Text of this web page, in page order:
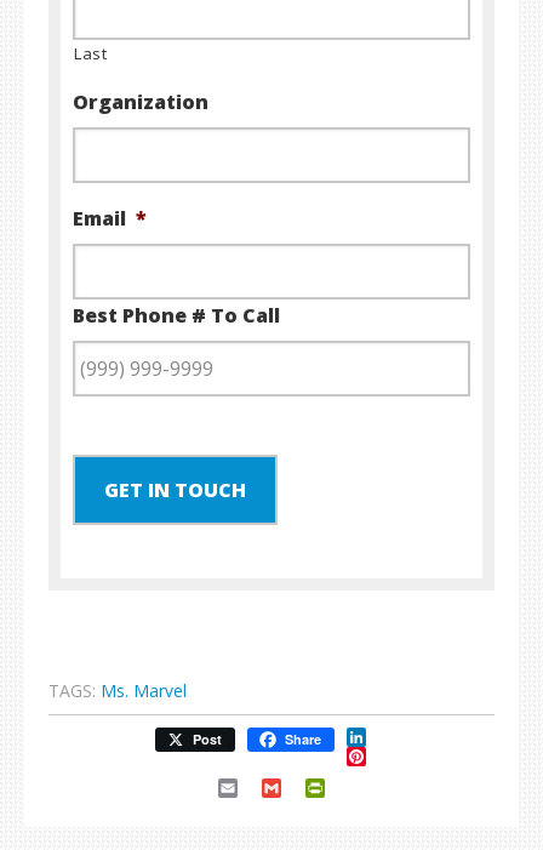
Last
Organization
Email *
Best Phone # To Call
GET IN TOUCH
TAGS: Ms. Marvel
Post Share LinkedIn
Pinterest
Email Gmail